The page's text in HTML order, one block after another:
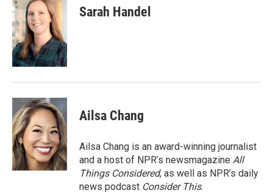
Sarah Handel
Ailsa Chang
Ailsa Chang is an award-winning journalist
and a host of NPR’s newsmagazine All
Things Considered, as well as NPR’s daily
news podcast Consider This.